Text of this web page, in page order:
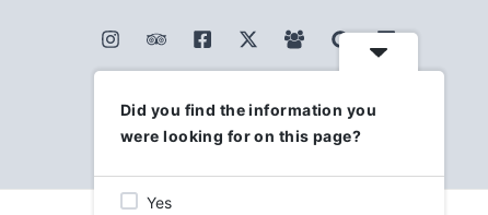
Did you find the information you
were looking for on this page?
Yes